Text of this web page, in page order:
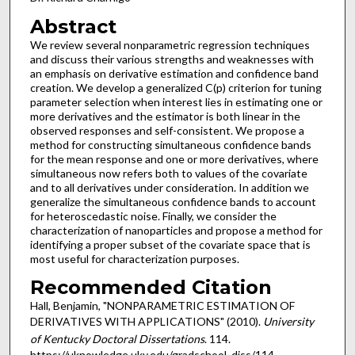
Abstract
We review several nonparametric regression techniques
and discuss their various strengths and weaknesses with
an emphasis on derivative estimation and confidence band
creation. We develop a generalized C(p) criterion for tuning
parameter selection when interest lies in estimating one or
more derivatives and the estimator is both linear in the
observed responses and self-consistent. We propose a
method for constructing simultaneous confidence bands
for the mean response and one or more derivatives, where
simultaneous now refers both to values of the covariate
and to all derivatives under consideration. In addition we
generalize the simultaneous confidence bands to account
for heteroscedastic noise. Finally, we consider the
characterization of nanoparticles and propose a method for
identifying a proper subset of the covariate space that is
most useful for characterization purposes.
Recommended Citation
Hall, Benjamin, "NONPARAMETRIC ESTIMATION OF
DERIVATIVES WITH APPLICATIONS" (2010). University
of Kentucky Doctoral Dissertations. 114.